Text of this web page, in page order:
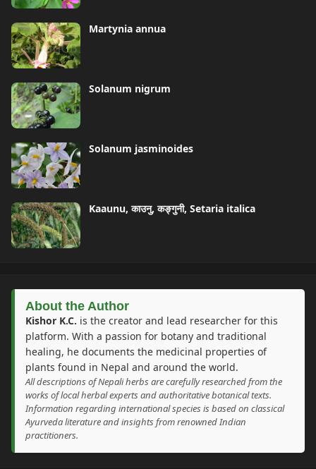
Martynia annua
Solanum nigrum
Solanum jasminoides
Kaaunu, काउनु, कङ्गुनी, Setaria italica
About the Author
Kishor K.C. is the creator and lead researcher for this
platform. With a passion for botany and traditional
healing, he documents the medicinal properties of
plants found in Nepal and around the world.
All descriptions of Nepali herbs are carefully researched from the
works of local herbal experts and authoritative botanical texts.
Information regarding international species is based on classical
Ayurveda literature and insights from renowned Indian
practitioners.